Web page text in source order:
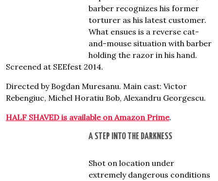
barber recognizes his former
torturer as his latest customer.
What ensues is a reverse cat-
and-mouse situation with barber
holding the razor in his hand.
Screened at SEEfest 2014.
Directed by Bogdan Muresanu. Main cast: Victor
Rebengiuc, Michel Horatiu Bob, Alexandru Georgescu.
HALF SHAVED is available on Amazon Prime.
A STEP INTO THE DARKNESS
Shot on location under
extremely dangerous conditions